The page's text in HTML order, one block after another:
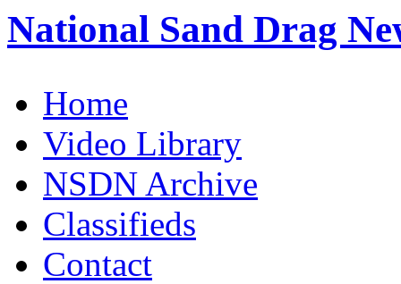
National Sand Drag
Home
Video Library
NSDN Archive
Classifieds
Contact